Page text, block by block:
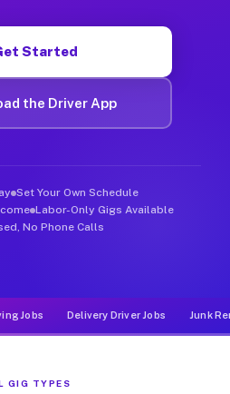
Started
the Driver App
Set Your Own Schedule
Labor-Only Gigs Available
No Phone Calls
Jobs Delivery Driver Jobs Junk
GIG TYPES